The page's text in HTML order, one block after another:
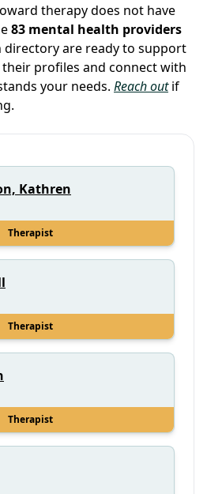
therapy does not have
83 mental health providers
are ready to support
profiles and connect with
your needs. Reach outif
Kathren
Therapist
Therapist
Therapist